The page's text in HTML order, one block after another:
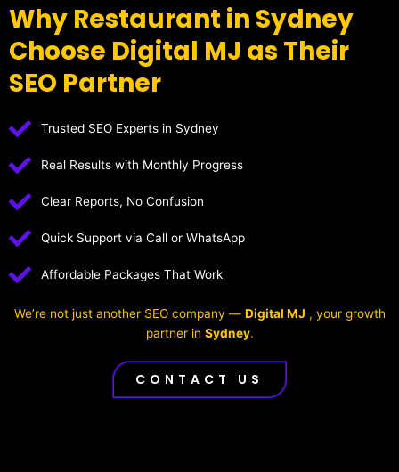
Why Restaurant in Sydney
Choose Digital MJ as Their
SEO Partner
Trusted SEO Experts in Sydney
Real Results with Monthly Progress
Clear Reports, No Confusion
Quick Support via Call or WhatsApp
Affordable Packages That Work
We’re not just another SEO company — Digital MJ , your growth
partner in Sydney.
CONTACT US